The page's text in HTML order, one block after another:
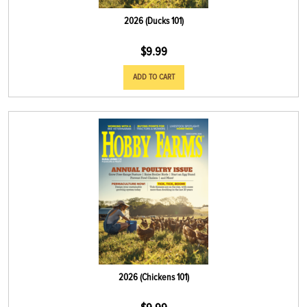
2026 (Ducks 101)
$9.99
ADD TO CART
2026 (Chickens 101)